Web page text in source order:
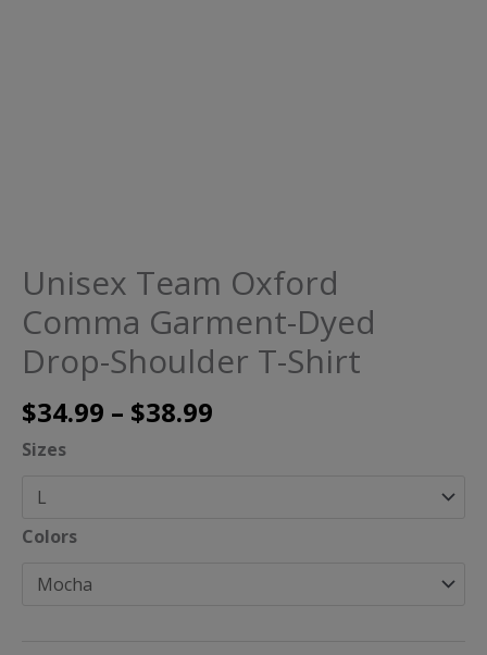
Unisex Team Oxford
Comma Garment-Dyed
Drop-Shoulder T-Shirt
$34.99 – $38.99
Sizes
Colors